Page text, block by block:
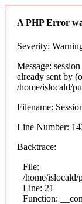
A PHP Error
Severity:
Message:
already sent by
/home/islocald/
Filename:
Line Number:
Backtrace:
File:
/home/
Line: 21
Function: